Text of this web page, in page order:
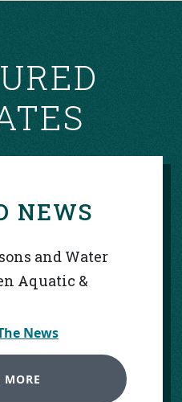
NEWS
and Water
Aquatic &
News